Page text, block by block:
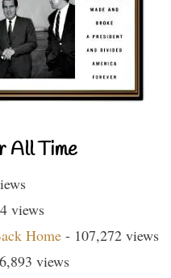
All Time
views
Home - 107,272 views
views